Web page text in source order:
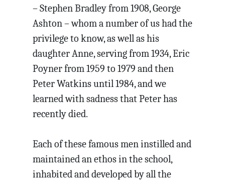
– Stephen Bradley from 1908, George
Ashton – whom a number of us had the
privilege to know, as well as his
daughter Anne, serving from 1934, Eric
Poyner from 1959 to 1979 and then
Peter Watkins until 1984, and we
learned with sadness that Peter has
recently died.
Each of these famous men instilled and
maintained an ethos in the school,
inhabited and developed by all the